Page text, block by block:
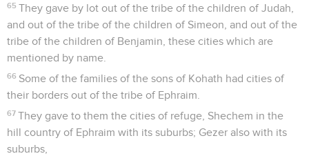
65 They gave by lot out of the tribe of the children of Judah,
and out of the tribe of the children of Simeon, and out of the
tribe of the children of Benjamin, these cities which are
mentioned by name.
66 Some of the families of the sons of Kohath had cities of
their borders out of the tribe of Ephraim.
67 They gave to them the cities of refuge, Shechem in the
hill country of Ephraim with its suburbs; Gezer also with its
suburbs,